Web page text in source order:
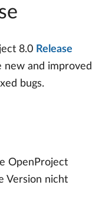
8.0 Release
and improved
bugs.
OpenProject
Version nicht